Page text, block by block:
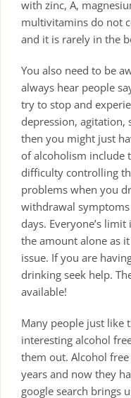
with zinc, A,
multivitamins do not
and it is rarely in the
You also need to be
always hear people
try to stop and
depression, agitation,
then you might just
of alcoholism include
difficulty controlling
problems when you
withdrawal
days. Everyone’s
the amount alone as
issue. If you are
drinking seek help.
available!
Many people just like
interesting alcohol
them out. Alcohol
years and now they
google search brings